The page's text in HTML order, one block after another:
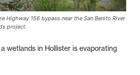
Highway 156 bypass near the San Benito River
project.
wetlands in Hollister is evaporating